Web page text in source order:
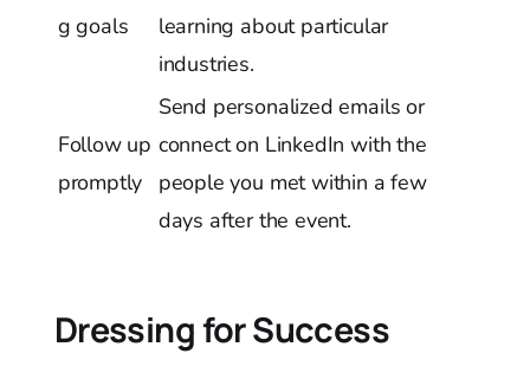
g goals
learning about particular
industries.
Follow up
promptly
Send personalized emails or
connect on LinkedIn with the
people you met within a few
days after the event.
Dressing for Success